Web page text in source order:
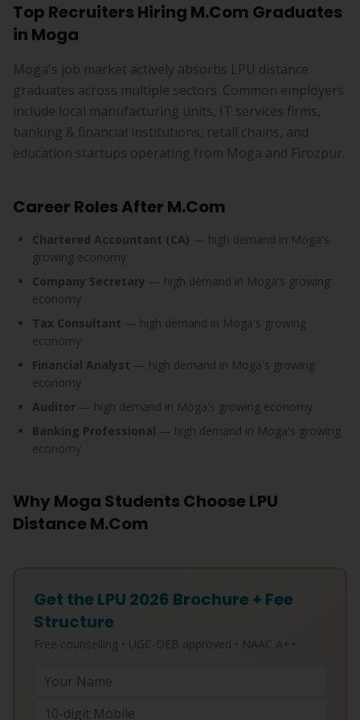
Top Recruiters Hiring M.Com Graduates
in Moga
Moga's job market actively absorbs LPU distance
graduates across multiple sectors. Common employers
include local manufacturing units, IT services firms,
banking & financial institutions, retail chains, and
education startups operating from Moga and Firozpur.
Career Roles After M.Com
Chartered Accountant (CA) — high demand in Moga's
growing economy
Company Secretary — high demand in Moga's growing
economy
Tax Consultant — high demand in Moga's growing
economy
Financial Analyst — high demand in Moga's growing
economy
Auditor — high demand in Moga's growing economy
Banking Professional — high demand in Moga's growing
economy
Why Moga Students Choose LPU
Distance M.Com
Get the LPU 2026 Brochure + Fee
Structure
Free counselling • UGC-DEB approved • NAAC A++